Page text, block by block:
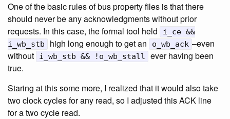
One of the basic rules of bus property files is that there
should never be any acknowledgments without prior
requests. In this case, the formal tool held
i_ce &&
i_wb_stb
high long enough to get an o_wb_ack –even
without
i_wb_stb && !o_wb_stall
ever having been
true.
Staring at this some more, I realized that it would also take
two clock cycles for any read, so I adjusted this ACK line
for a two cycle read.